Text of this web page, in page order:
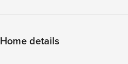
Home details